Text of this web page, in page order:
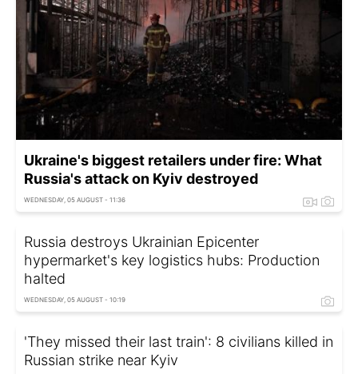
Ukraine's biggest retailers under fire: What
Russia's attack on Kyiv destroyed
WEDNESDAY, 05 AUGUST - 11:36
Russia destroys Ukrainian Epicenter
hypermarket's key logistics hubs: Production
halted
WEDNESDAY, 05 AUGUST - 10:19
'They missed their last train': 8 civilians killed in
Russian strike near Kyiv